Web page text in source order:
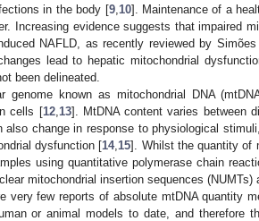
in the body [9, 10]. Maintenance of a
Increasing evidence suggests that impaired
NAFLD, as recently reviewed by
lead to hepatic mitochondrial
been delineated.
genome known as mitochondrial DNA
cells [12, 13]. MtDNA content varies between
change in response to physiological
dysfunction [14, 15]. Whilst the quantity of
using quantitative polymerase chain
mitochondrial insertion sequences (NUMTs)
very few reports of absolute mtDNA quantity
or animal models to date, and therefore